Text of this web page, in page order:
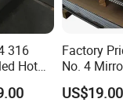
Qingdao ports,
to your needs.
for
316
Hot
Coil
4
Factory
No. 4
Hr / Cr
(201 202